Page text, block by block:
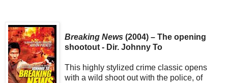
Breaking News (2004) – The opening
shootout - Dir. Johnny To
This highly stylized crime classic opens
with a wild shoot out with the police, of